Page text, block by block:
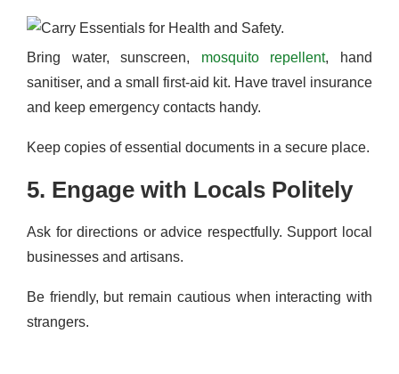
Bring water, sunscreen, mosquito repellent, hand
sanitiser, and a small first-aid kit. Have travel insurance
and keep emergency contacts handy.
Keep copies of essential documents in a secure place.
5. Engage with Locals Politely
Ask for directions or advice respectfully. Support local
businesses and artisans.
Be friendly, but remain cautious when interacting with
strangers.